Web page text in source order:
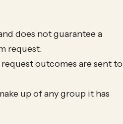
does not guarantee a
request.
outcomes are sent to
up of any group it has